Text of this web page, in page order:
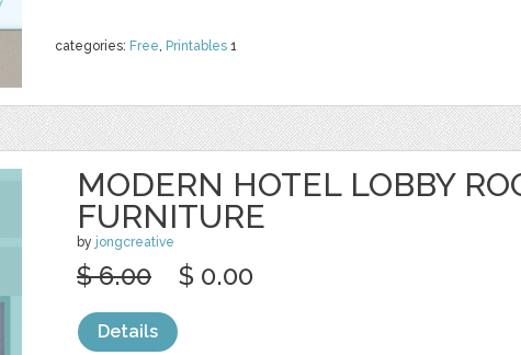
categories: Free, Printables 1
MODERN HOTEL LOBBY
FURNITURE
by jongcreative
$ 6.00 $ 0.00
Details